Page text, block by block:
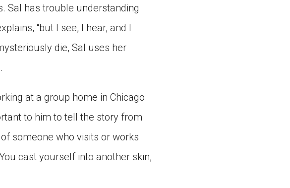
Sal has trouble understanding
“but I see, I hear, and I
die, Sal uses her
at a group home in Chicago
to him to tell the story from
someone who visits or works
cast yourself into another skin,